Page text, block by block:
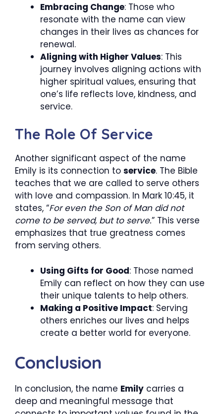
Embracing Change: Those who
resonate with the name can view
changes in their lives as chances for
renewal.
Aligning with Higher Values: This
journey involves aligning actions with
higher spiritual values, ensuring that
one’s life reflects love, kindness, and
service.
The Role Of Service
Another significant aspect of the name
Emily is its connection to service. The Bible
teaches that we are called to serve others
with love and compassion. In Mark 10:45, it
states, “For even the Son of Man did not
come to be served, but to serve.” This verse
emphasizes that true greatness comes
from serving others.
Using Gifts for Good: Those named
Emily can reflect on how they can use
their unique talents to help others.
Making a Positive Impact: Serving
others enriches our lives and helps
create a better world for everyone.
Conclusion
In conclusion, the name Emily carries a
deep and meaningful message that